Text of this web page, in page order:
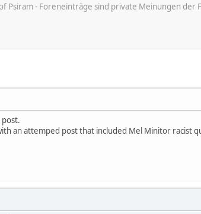
Psiram - Foreneinträge sind private Meinungen
post.
an attemped post that included Mel Minitor racist